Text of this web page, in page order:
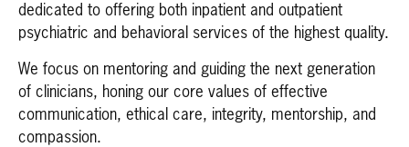
dedicated to offering both inpatient and outpatient
psychiatric and behavioral services of the highest quality.
We focus on mentoring and guiding the next generation
of clinicians, honing our core values of effective
communication, ethical care, integrity, mentorship, and
compassion.